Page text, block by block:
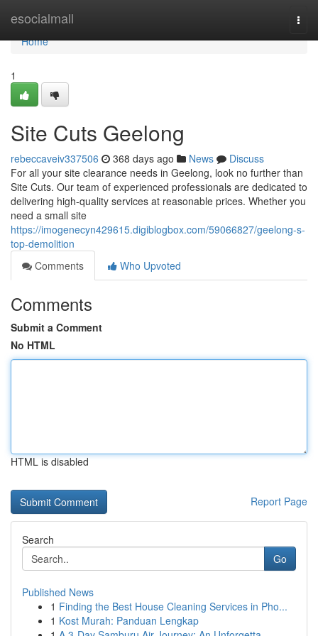
esocialmall
Home
Home
1
Site Cuts Geelong
rebeccaveiv337506 368 days ago News
Discuss
For all your site clearance needs in Geelong, look no further than
Site Cuts. Our team of experienced professionals are dedicated to
delivering high-quality services at reasonable prices. Whether you
need a small site
https://imogenecyn429615.digiblogbox.com/59066827/geelong-s-
top-demolition
Comments
Who Upvoted
Comments
Submit a Comment
No HTML
HTML is disabled
Report Page
Search
Go
Published News
1 Finding the Best House Cleaning Services in Pho...
1 Kost Murah: Panduan Lengkap